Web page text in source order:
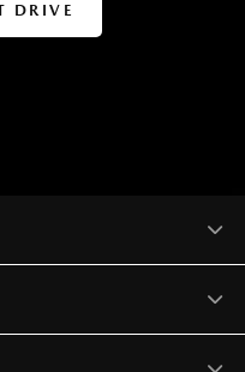
DRIVE